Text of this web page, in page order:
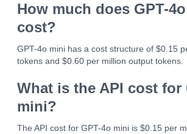
How much does GPT-
cost?
GPT-4o mini has a cost structure of $0.15
tokens and $0.60 per million output tokens.
What is the API cost for
mini?
The API cost for GPT-4o mini is $0.15 per